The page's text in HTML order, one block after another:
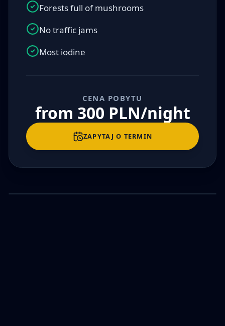
Forests full of mushrooms
No traffic jams
Most iodine
CENA POBYTU
from 300 PLN/night
ZAPYTAJ O TERMIN